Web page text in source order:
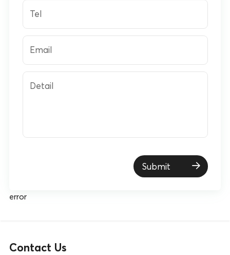
Tel
Email
Detail
Submit
error
Contact Us